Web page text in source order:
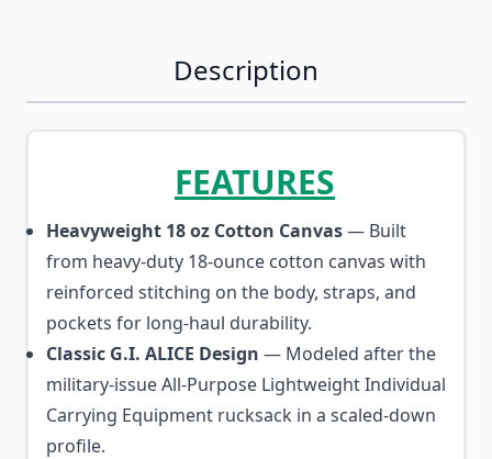
Description
FEATURES
Heavyweight 18 oz Cotton Canvas— Built
from heavy-duty 18-ounce cotton canvas with
reinforced stitching on the body, straps, and
pockets for long-haul durability.
Classic G.I. ALICE Design — Modeled after the
military-issue All-Purpose Lightweight Individual
Carrying Equipment rucksack in a scaled-down
profile.